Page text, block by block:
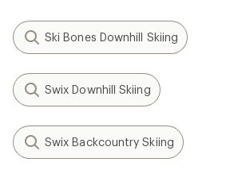
Ski Bones Downhill Skiing
Swix Downhill Skiing
Swix Backcountry Skiing